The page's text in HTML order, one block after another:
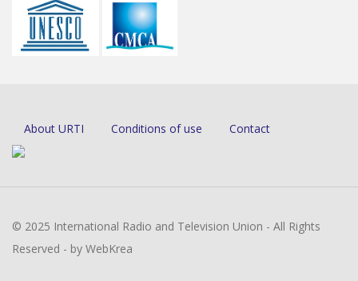
About URTI Conditions of use Contact
© 2025 International Radio and Television Union - All Rights
Reserved - by WebKrea